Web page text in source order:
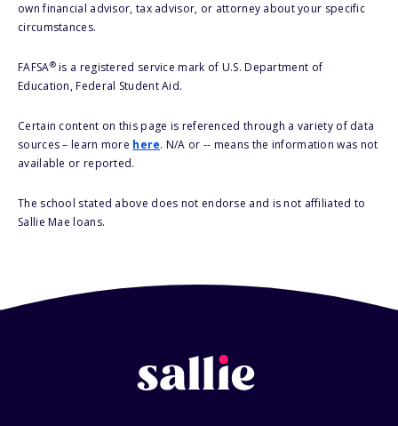
own financial advisor, tax advisor, or attorney about your specific
circumstances.
FAFSA®is a registered service mark of U.S. Department of
Education, Federal Student Aid.
Certain content on this page is referenced through a variety of data
sources – learn more here. N/A or -- means the information was not
available or reported.
The school stated above does not endorse and is not affiliated to
Sallie Mae loans.